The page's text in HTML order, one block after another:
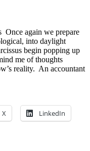
Once again we prepare
into daylight
begin popping up
me of thoughts
reality. An accountant
X LinkedIn